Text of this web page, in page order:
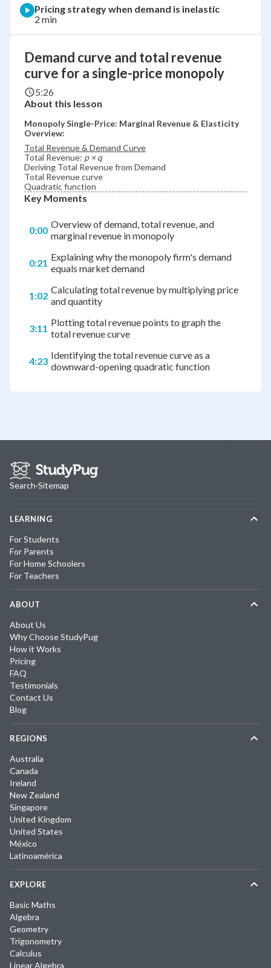
Demand curve and total revenue
curve for a single-price monopoly
5:26
About this lesson
Monopoly Single-Price: Marginal Revenue & Elasticity
Overview:
Total Revenue & Demand Curve
Total Revenue: p × q
Deriving Total Revenue from Demand
Total Revenue curve
Quadratic function
Key Moments
0:00 Overview of demand, total revenue, and
marginal revenue in monopoly
0:21 Explaining why the monopoly firm's demand
equals market demand
1:02 Calculating total revenue by multiplying price
and quantity
3:11 Plotting total revenue points to graph the
total revenue curve
4:23 Identifying the total revenue curve as a
downward-opening quadratic function
Pricing strategy when demand is inelastic
2 min
Search·Sitemap
LEARNING
For Students
For Parents
For Home Schoolers
For Teachers
ABOUT
About Us
Why Choose StudyPug
How it Works
Pricing
FAQ
Testimonials
Contact Us
Blog
REGIONS
Australia
Canada
Ireland
New Zealand
Singapore
United Kingdom
United States
México
Latinoamérica
EXPLORE
Basic Maths
Algebra
Geometry
Trigonometry
Calculus
Linear Algebra